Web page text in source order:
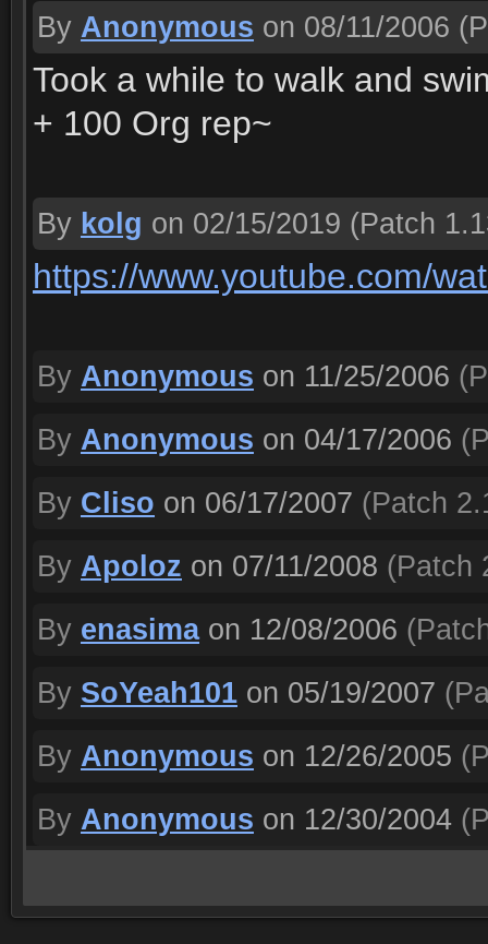
By Anonymous on 08/11/2006
Took a while to walk and
+ 100 Org rep~
By kolg on 02/15/2019 (Patch
https://www.youtube.com/
By Anonymous on 11/25/2006
By Anonymous on 04/17/2006
By Cliso on 06/17/2007 (Patch
By Apoloz on 07/11/2008 (Patch
By enasima on 12/08/2006
By SoYeah101 on 05/19/2007
By Anonymous on 12/26/2005
By Anonymous on 12/30/2004